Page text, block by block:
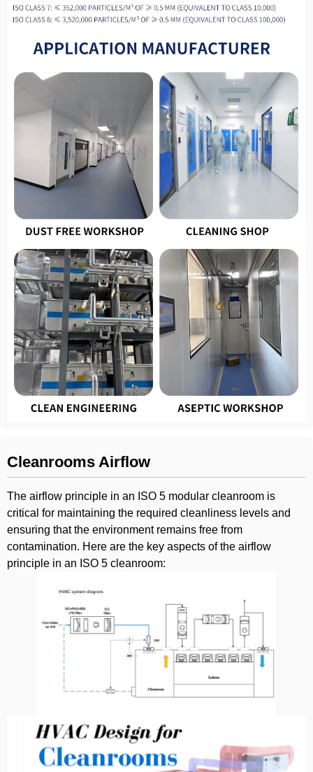
Cleanrooms Airflow
The airflow principle in an ISO 5 modular cleanroom is
critical for maintaining the required cleanliness levels and
ensuring that the environment remains free from
contamination. Here are the key aspects of the airflow
principle in an ISO 5 cleanroom: